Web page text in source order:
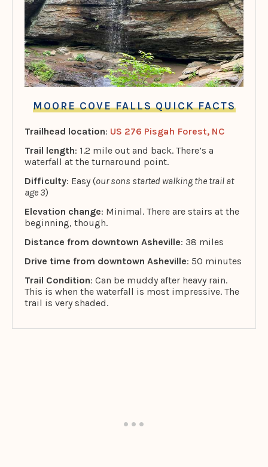
MOORE COVE FALLS QUICK FACTS
Trailhead location: US 276 Pisgah Forest, NC
Trail length: 1.2 mile out and back. There’s a
waterfall at the turnaround point.
Difficulty: Easy (our sons started walking the trail at
age 3)
Elevation change: Minimal. There are stairs at the
beginning, though.
Distance from downtown Asheville: 38 miles
Drive time from downtown Asheville: 50 minutes
Trail Condition: Can be muddy after heavy rain.
This is when the waterfall is most impressive. The
trail is very shaded.